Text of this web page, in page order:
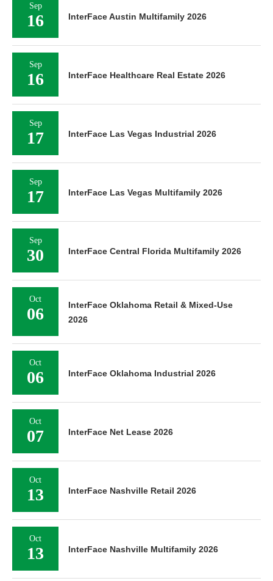
Sep
16 InterFace Austin Multifamily 2026
Sep
16 InterFace Healthcare Real Estate 2026
Sep
17 InterFace Las Vegas Industrial 2026
Sep
17 InterFace Las Vegas Multifamily 2026
Sep
30 InterFace Central Florida Multifamily 2026
Oct
06
InterFace Oklahoma Retail & Mixed-Use
2026
Oct
06 InterFace Oklahoma Industrial 2026
Oct
07 InterFace Net Lease 2026
Oct
13 InterFace Nashville Retail 2026
Oct
13 InterFace Nashville Multifamily 2026